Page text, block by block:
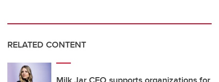
RELATED CONTENT